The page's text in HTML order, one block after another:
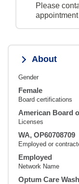
Please
About
Gender
Female
Board certifications
American Board
Licenses
WA, OP60708709
Employed or
Employed
Network Name
Optum Care